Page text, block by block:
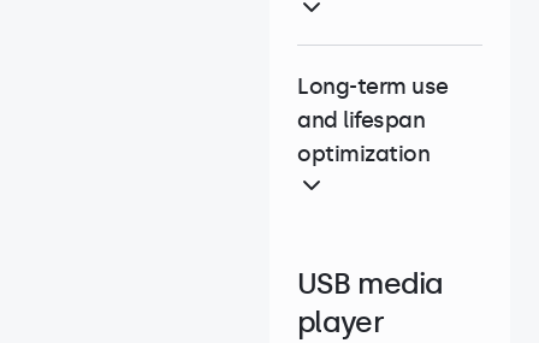
Long-term use
and lifespan
optimization
USB media
player